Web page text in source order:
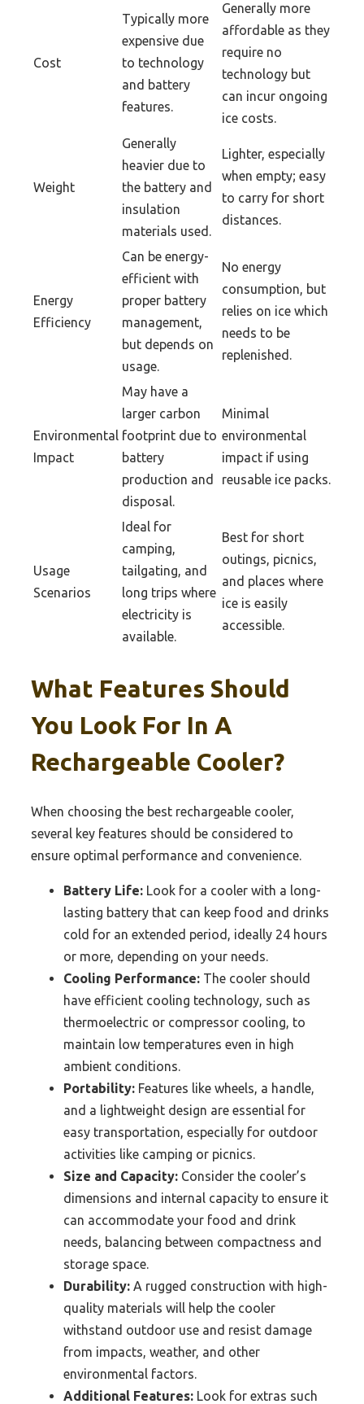
Cost
Typically more
expensive due
to technology
and battery
features.
Generally more
affordable as they
require no
technology but
can incur ongoing
ice costs.
Weight
Generally
heavier due to
the battery and
insulation
materials used.
Lighter, especially
when empty; easy
to carry for short
distances.
Energy
Efficiency
Can be energy-
efficient with
proper battery
management,
but depends on
usage.
No energy
consumption, but
relies on ice which
needs to be
replenished.
Environmental
Impact
May have a
larger carbon
footprint due to
battery
production and
disposal.
Minimal
environmental
impact if using
reusable ice packs.
Usage
Scenarios
Ideal for
camping,
tailgating, and
long trips where
electricity is
available.
Best for short
outings, picnics,
and places where
ice is easily
accessible.
What Features Should
You Look For In A
Rechargeable Cooler?
When choosing the best rechargeable cooler,
several key features should be considered to
ensure optimal performance and convenience.
Battery Life: Look for a cooler with a long-
lasting battery that can keep food and drinks
cold for an extended period, ideally 24 hours
or more, depending on your needs.
Cooling Performance: The cooler should
have efficient cooling technology, such as
thermoelectric or compressor cooling, to
maintain low temperatures even in high
ambient conditions.
Portability: Features like wheels, a handle,
and a lightweight design are essential for
easy transportation, especially for outdoor
activities like camping or picnics.
Size and Capacity: Consider the cooler’s
dimensions and internal capacity to ensure it
can accommodate your food and drink
needs, balancing between compactness and
storage space.
Durability: A rugged construction with high-
quality materials will help the cooler
withstand outdoor use and resist damage
from impacts, weather, and other
environmental factors.
Additional Features: Look for extras such